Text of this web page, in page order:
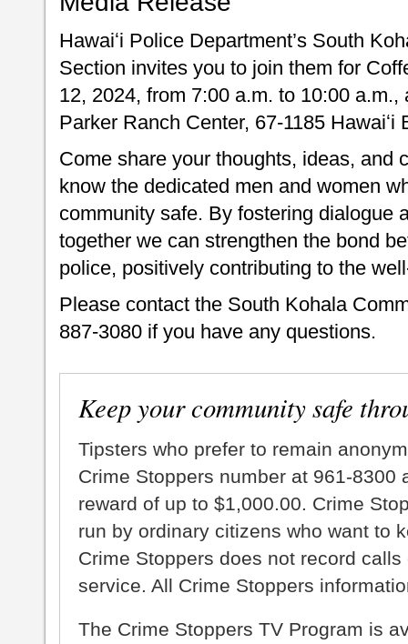
Hawaiʻi Police Department’s South
Section invites you to join them for
12, 2024, from 7:00 a.m. to 10:00
Parker Ranch Center, 67-1185 Hawaiʻi
Come share your thoughts, ideas, and
know the dedicated men and women
community safe. By fostering dialogue
together we can strengthen the bond
police, positively contributing to the
Please contact the South Kohala
887-3080 if you have any questions.
Keep your community safe
Tipsters who prefer to remain
Crime Stoppers number at 961-8300
reward of up to $1,000.00. Crime
run by ordinary citizens who want to
Crime Stoppers does not record
service. All Crime Stoppers
The Crime Stoppers TV Program is